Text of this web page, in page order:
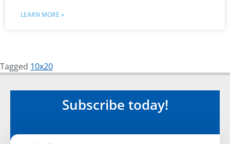
LEARN MORE »
Tagged 10x20
Subscribe today!